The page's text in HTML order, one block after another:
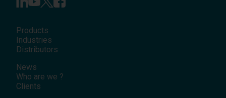
Products
Industries
Distributors
News
Who are we ?
Clients